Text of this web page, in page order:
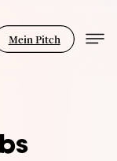
Mein Pitch